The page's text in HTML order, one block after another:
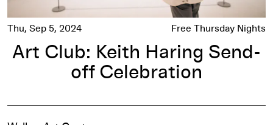
Thu, Sep 5, 2024 Free Thursday Nights
Art Club: Keith Haring Send-
off Celebration